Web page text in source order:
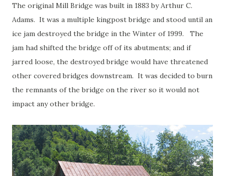
The original Mill Bridge was built in 1883 by Arthur C.
Adams. It was a multiple kingpost bridge and stood until an
ice jam destroyed the bridge in the Winter of 1999. The
jam had shifted the bridge off of its abutments; and if
jarred loose, the destroyed bridge would have threatened
other covered bridges downstream. It was decided to burn
the remnants of the bridge on the river so it would not
impact any other bridge.